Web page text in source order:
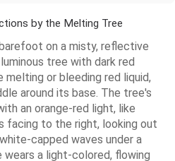
by the Melting Tree
on a misty, reflective
tree with dark red
or bleeding red liquid,
around its base. The tree's
an orange-red light, like
facing to the right, looking out
capped waves under a
wears a light-colored, flowing